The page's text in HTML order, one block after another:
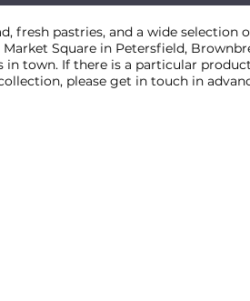
fresh pastries, and a wide selection
Square in Petersfield,
town. If there is a particular
please get in touch in